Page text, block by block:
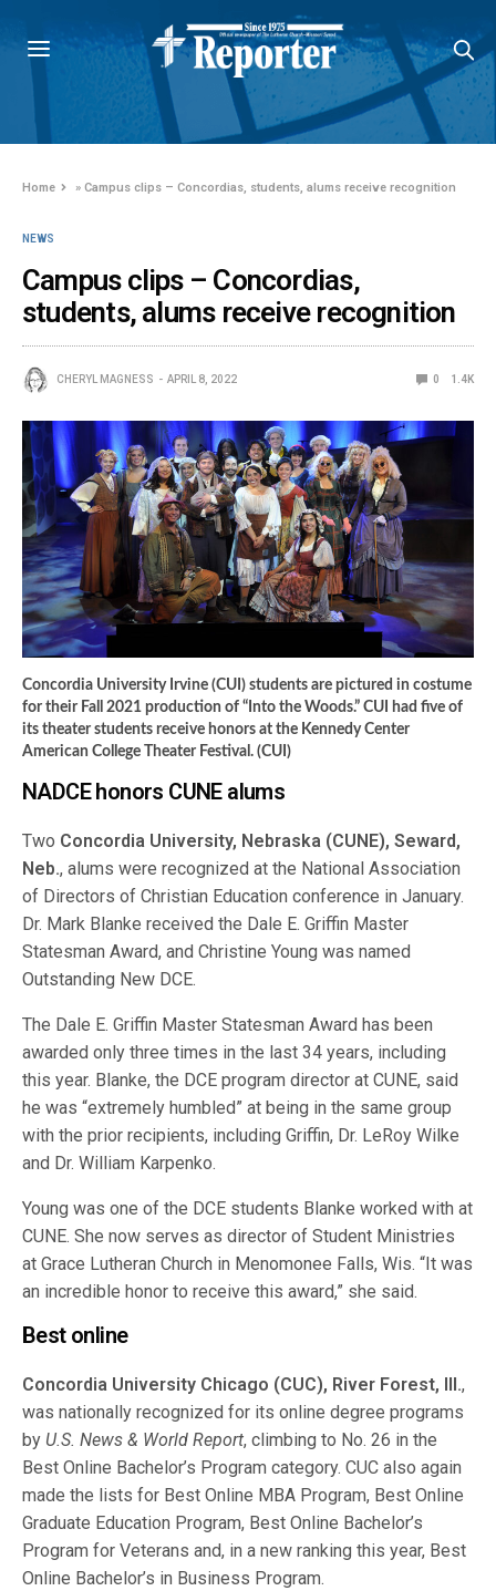
Home »Campus clips – Concordias, students, alums receive recognition
NEWS
Campus clips – Concordias,
students, alums receive recognition
CHERYL MAGNESS APRIL 8, 2022 0 1.4K
Concordia University Irvine (CUI) students are pictured in costume
for their Fall 2021 production of “Into the Woods.” CUI had five of
its theater students receive honors at the Kennedy Center
American College Theater Festival. (CUI)
NADCE honors CUNE alums
Two Concordia University, Nebraska (CUNE), Seward,
Neb., alums were recognized at the National Association
of Directors of Christian Education conference in January.
Dr. Mark Blanke received the Dale E. Griffin Master
Statesman Award, and Christine Young was named
Outstanding New DCE.
The Dale E. Griffin Master Statesman Award has been
awarded only three times in the last 34 years, including
this year. Blanke, the DCE program director at CUNE, said
he was “extremely humbled” at being in the same group
with the prior recipients, including Griffin, Dr. LeRoy Wilke
and Dr. William Karpenko.
Young was one of the DCE students Blanke worked with at
CUNE. She now serves as director of Student Ministries
at Grace Lutheran Church in Menomonee Falls, Wis. “It was
an incredible honor to receive this award,” she said.
Best online
Concordia University Chicago (CUC), River Forest, Ill.,
was nationally recognized for its online degree programs
by U.S. News & World Report, climbing to No. 26 in the
Best Online Bachelor’s Program category. CUC also again
made the lists for Best Online MBA Program, Best Online
Graduate Education Program, Best Online Bachelor’s
Program for Veterans and, in a new ranking this year, Best
Online Bachelor’s in Business Program.